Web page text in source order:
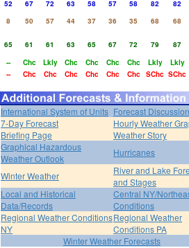
52 67 72 63 58 57 58 82
82
8 50 57 44 37 36 35 68
68
65 61 61 63 65 67 72 79
87
-- Chc Lkly Chc Chc Chc Chc Lkly
Lkly
-- Chc Chc Chc Chc Chc Chc SChc SChc
International System of Units Forecast Discussion
7-Day Forecast
Hourly Weather
Briefing Page
Weather Story
Graphical Hazardous
Weather Outlook
Hurricanes
Winter Weather
River and Lake
and Stages
Local and Historical
Data/Records
Central NY/
Conditions
Regional Weather Conditions
NY
Regional Weather
Conditions PA
Winter Weather Forecasts